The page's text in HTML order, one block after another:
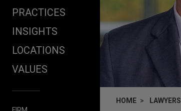
PRACTICES
INSIGHTS
LOCATIONS
VALUES
HOME LAWYERS